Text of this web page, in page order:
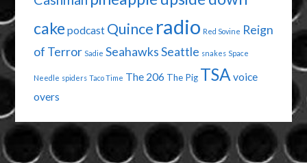
cake podcast Quince radio Red Sovine Reign
of Terror Sadie SeahawksSeattle snakes Space
Needle spiders Taco Time The 206 The Pig TSA voice
overs